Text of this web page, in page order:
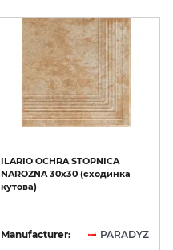
ILARIO OCHRA STOPNICA
NAROZNA 30х30 (сходинка
кутова)
Manufacturer: PARADYZ